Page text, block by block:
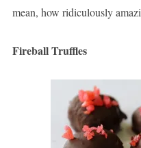
mean, how ridiculously
Fireball Truffles